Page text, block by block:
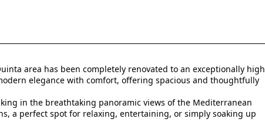
area has been completely renovated to an exceptionally high
elegance with comfort, offering spacious and thoughtfully
in the breathtaking panoramic views of the Mediterranean
a perfect spot for relaxing, entertaining, or simply soaking up